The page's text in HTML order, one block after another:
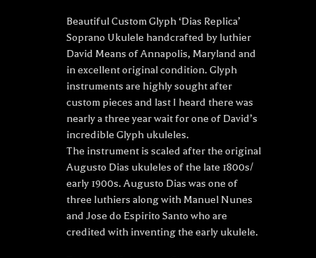
Beautiful Custom Glyph ‘Dias Replica’
Soprano Ukulele handcrafted by luthier
David Means of Annapolis, Maryland and
in excellent original condition. Glyph
instruments are highly sought after
custom pieces and last I heard there was
nearly a three year wait for one of David’s
incredible Glyph ukuleles.
The instrument is scaled after the original
Augusto Dias ukuleles of the late 1800s/
early 1900s. Augusto Dias was one of
three luthiers along with Manuel Nunes
and Jose do Espirito Santo who are
credited with inventing the early ukulele.